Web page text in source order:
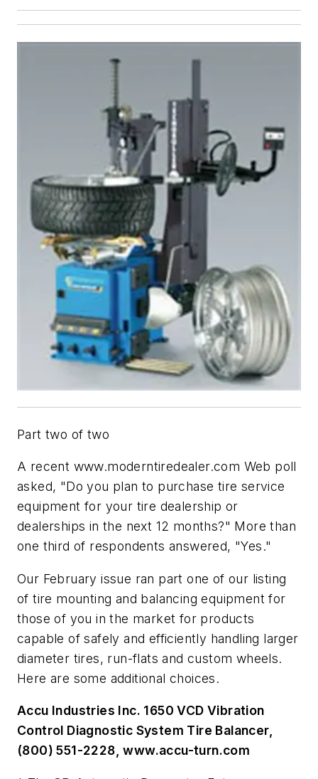
Part two of two
A recent www.moderntiredealer.com Web poll
asked, "Do you plan to purchase tire service
equipment for your tire dealership or
dealerships in the next 12 months?" More than
one third of respondents answered, "Yes."
Our February issue ran part one of our listing
of tire mounting and balancing equipment for
those of you in the market for products
capable of safely and efficiently handling larger
diameter tires, run-flats and custom wheels.
Here are some additional choices.
Accu Industries Inc. 1650 VCD Vibration
Control Diagnostic System Tire Balancer,
(800) 551-2228, www.accu-turn.com